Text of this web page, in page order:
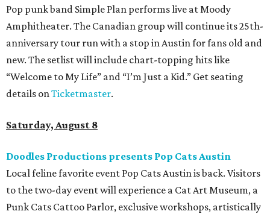
Pop punk band Simple Plan performs live at Moody
Amphitheater. The Canadian group will continue its 25th-
anniversary tour run with a stop in Austin for fans old and
new. The setlist will include chart-topping hits like
“Welcome to My Life” and “I’m Just a Kid.” Get seating
details onTicketmaster.
Saturday, August 8
Doodles Productions presents Pop Cats Austin
Local feline favorite event Pop Cats Austin is back. Visitors
to the two-day event will experience a Cat Art Museum, a
Punk Cats Cattoo Parlor, exclusive workshops, artistically